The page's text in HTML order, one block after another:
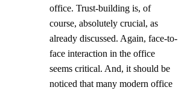
office. Trust-building is, of
course, absolutely crucial, as
already discussed. Again, face-to-
face interaction in the office
seems critical. And, it should be
noticed that many modern office